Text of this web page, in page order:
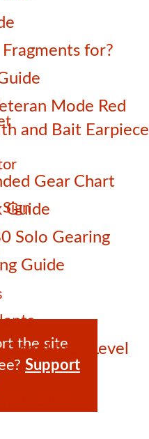
for?
Mode Red
and Bait Earpiece
Gear Chart
Guide
Solo Gearing
Guide
Gear Up at Level
the site
Support